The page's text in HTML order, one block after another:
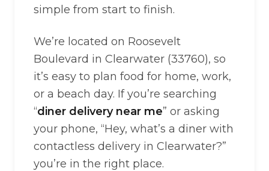
simple from start to finish.
We’re located on Roosevelt
Boulevard in Clearwater (33760), so
it’s easy to plan food for home, work,
or a beach day. If you’re searching
“diner delivery near me” or asking
your phone, “Hey, what’s a diner with
contactless delivery in Clearwater?”
you’re in the right place.